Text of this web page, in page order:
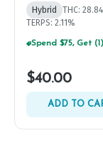
Hybrid
THC:
TERPS: 2.11%
$40.00
ADD TO